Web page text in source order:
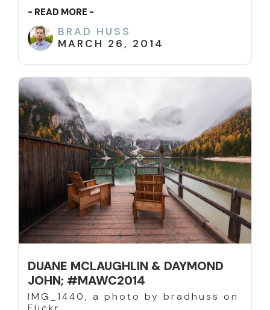
- READ MORE -
BRAD HUSS
MARCH 26, 2014
DUANE MCLAUGHLIN & DAYMOND
JOHN; #MAWC2014
IMG_1440, a photo by bradhuss on